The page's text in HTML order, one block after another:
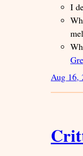
I
Aug 16,